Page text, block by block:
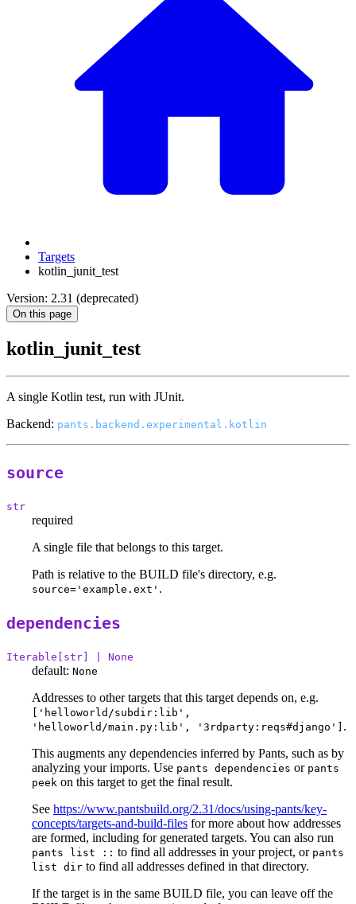
Targets
kotlin_junit_test
Version: 2.31 (deprecated)
On this page
kotlin_junit_test
A single Kotlin test, run with JUnit.
Backend: pants.backend.experimental.kotlin
source
str
required
A single file that belongs to this target.
Path is relative to the BUILD file's directory, e.g.
source='example.ext' .
dependencies
Iterable[str] | None
default: None
Addresses to other targets that this target depends on, e.g.
['helloworld/subdir:lib',
'helloworld/main.py:lib', '3rdparty:reqs#django'] .
This augments any dependencies inferred by Pants, such as by
analyzing your imports. Use pants dependencies or pants
peek on this target to get the final result.
See https://www.pantsbuild.org/2.31/docs/using-pants/key-
concepts/targets-and-build-files for more about how addresses
are formed, including for generated targets. You can also run
pants list :: to find all addresses in your project, or pants
list dir to find all addresses defined in that directory.
If the target is in the same BUILD file, you can leave off the